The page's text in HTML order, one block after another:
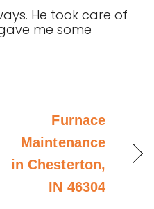
He took care of
me some
Furnace
Maintenance
in Chesterton,
IN 46304